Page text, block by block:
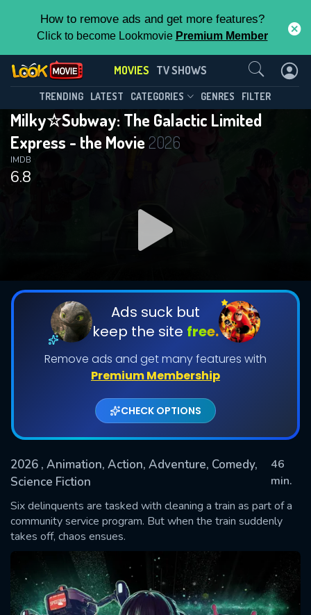
How to remove ads and get more features?
Click to become Lookmovie Premium Member
MOVIES TV SHOWS
TRENDING LATEST CATEGORIES GENRES FILTER
Milky☆Subway: The Galactic Limited
Express - the Movie 2026
6.8
IMDB
Ads suck but
keep the site free.
Remove ads and get many features with
Premium Membership
CHECK OPTIONS
2026 , Animation, Action, Adventure, Comedy,
Science Fiction
46
min.
Six delinquents are tasked with cleaning a train as part of a
community service program. But when the train suddenly
takes off, chaos ensues.
Contact Us